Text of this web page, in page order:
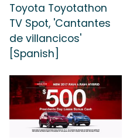
Toyota Toyotathon
TV Spot, 'Cantantes
de villancicos'
[Spanish]